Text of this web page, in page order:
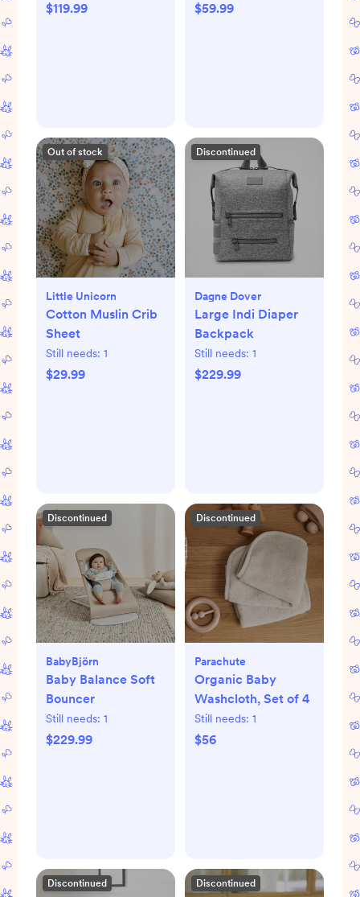
$119.99 $59.99
Out of stock
Little Unicorn
Cotton Muslin Crib
Sheet
Still needs: 1
$29.99
Discontinued
Dagne Dover
Large Indi Diaper
Backpack
Still needs: 1
$229.99
Discontinued
BabyBjörn
Baby Balance Soft
Bouncer
Still needs: 1
$229.99
Discontinued
Parachute
Organic Baby
Washcloth, Set of 4
Still needs: 1
$56
Discontinued Discontinued